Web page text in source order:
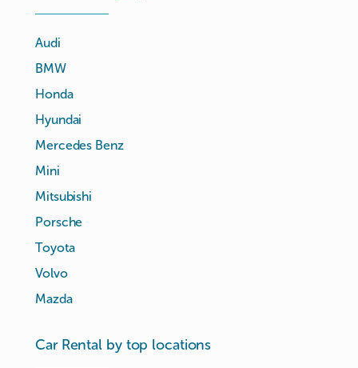
Audi
BMW
Honda
Hyundai
Mercedes Benz
Mini
Mitsubishi
Porsche
Toyota
Volvo
Mazda
Car Rental by top locations